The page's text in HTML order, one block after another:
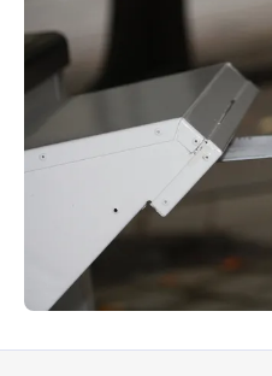
Support us
Download the App
Search
Sign in